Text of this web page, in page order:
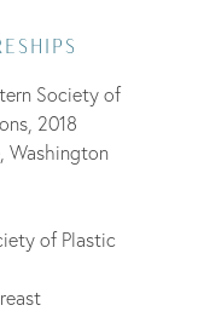
Society of
2018
Washington
of Plastic